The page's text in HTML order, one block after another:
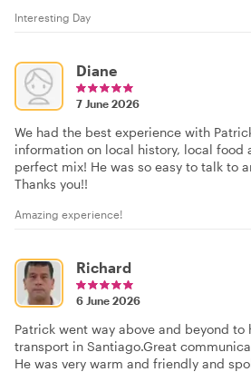
Interesting Day
Diane
7 June 2026
We had the best experience with
information on local history, local food
perfect mix! He was so easy to talk to
Thanks you!!
Amazing experience!
Richard
6 June 2026
Patrick went way above and beyond
transport in Santiago.Great
He was very warm and friendly and